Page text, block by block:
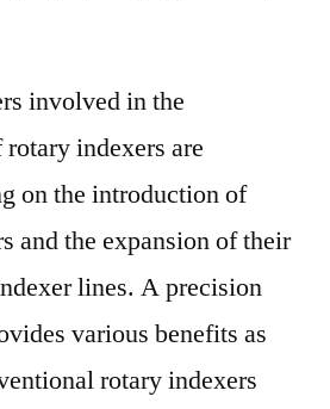
involved in the
indexers are
on the introduction of
and the expansion of their
lines. A precision
various benefits as
rotary indexers